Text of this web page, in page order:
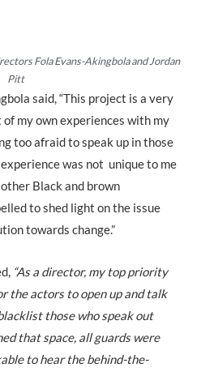
Fola Evans-Akingbola and Jordan
Pitt
said, “This project is a very
my own experiences with my
too afraid to speak up in those
was not unique to me
Black and brown
to shed light on the issue
towards change.”
“As a director, my top priority
the actors to open up and talk
those who speak out
that space, all guards were
to hear the behind-the-